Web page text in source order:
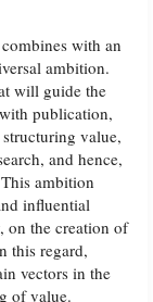
with an
ambition.
will guide the
publication,
value,
and hence,
ambition
influential
on the creation of
this regard,
vectors in the
of value.